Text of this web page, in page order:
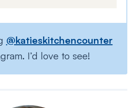
@katieskitchencounter
I’d love to see!